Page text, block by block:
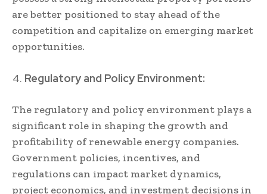
are better positioned to stay ahead of the
competition and capitalize on emerging market
opportunities.
Regulatory and Policy Environment:
The regulatory and policy environment plays a
significant role in shaping the growth and
profitability of renewable energy companies.
Government policies, incentives, and
regulations can impact market dynamics,
project economics, and investment decisions in